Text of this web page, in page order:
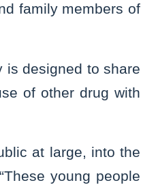
family members of
is designed to share
of other drug with
at large, into the
young people